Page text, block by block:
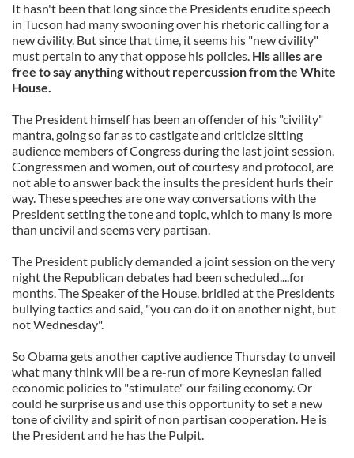
It hasn't been that long since the Presidents erudite speech
in Tucson had many swooning over his rhetoric calling for a
new civility. But since that time, it seems his "new civility"
must pertain to any that oppose his policies. His allies are
free to say anything without repercussion from the White
House.
The President himself has been an offender of his "civility"
mantra, going so far as to castigate and criticize sitting
audience members of Congress during the last joint session.
Congressmen and women, out of courtesy and protocol, are
not able to answer back the insults the president hurls their
way. These speeches are one way conversations with the
President setting the tone and topic, which to many is more
than uncivil and seems very partisan.
The President publicly demanded a joint session on the very
night the Republican debates had been scheduled....for
months. The Speaker of the House, bridled at the Presidents
bullying tactics and said, "you can do it on another night, but
not Wednesday".
So Obama gets another captive audience Thursday to unveil
what many think will be a re-run of more Keynesian failed
economic policies to "stimulate" our failing economy. Or
could he surprise us and use this opportunity to set a new
tone of civility and spirit of non partisan cooperation. He is
the President and he has the Pulpit.